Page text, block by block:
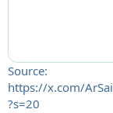
Source:
https://x.com/
?s=20